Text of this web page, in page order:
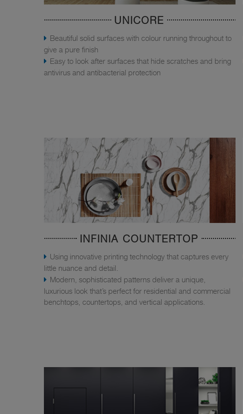
UNICORE
Beautiful solid surfaces with colour running throughout to
give a pure finish
Easy to look after surfaces that hide scratches and bring
antivirus and antibacterial protection
INFINIA COUNTERTOP
Using innovative printing technology that captures every
little nuance and detail.
Modern, sophisticated patterns deliver a unique,
luxurious look that’s perfect for residential and commercial
benchtops, countertops, and vertical applications.